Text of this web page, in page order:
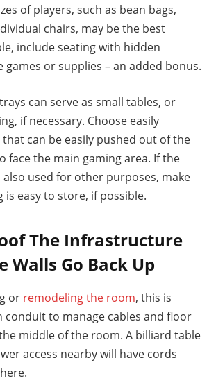
of players, such as bean bags,
chairs, may be the best
include seating with hidden
or supplies – an added bonus.
can serve as small tables, or
if necessary. Choose easily
can be easily pushed out of the
face the main gaming area. If the
used for other purposes, make
is easy to store, if possible.
The Infrastructure
Walls Go Back Up
or remodeling the room, this is
conduit to manage cables and floor
middle of the room. A billiard table
access nearby will have cords